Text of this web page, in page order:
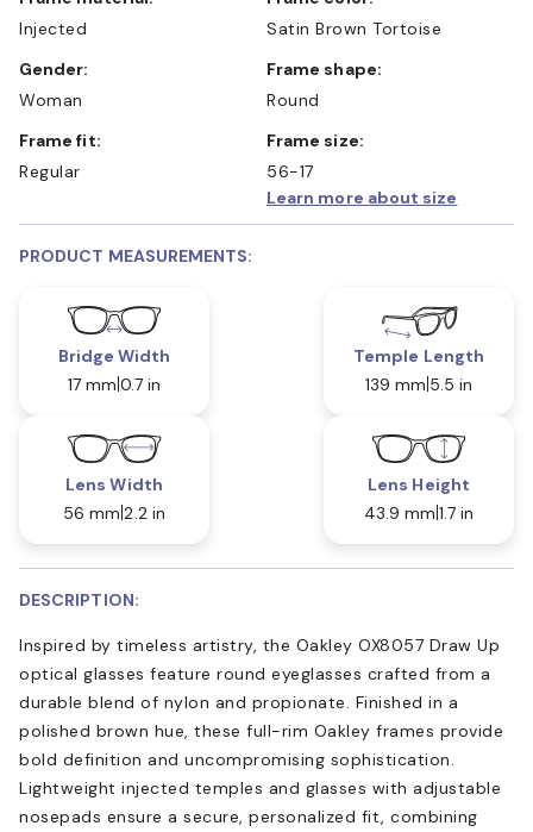
Injected
Satin Brown Tortoise
Gender:
Woman
Frame shape:
Round
Frame fit:
Regular
Frame size:
56-17
Learn more about size
PRODUCT MEASUREMENTS:
Bridge Width
17 mm 0.7 in
Temple Length
139 mm 5.5 in
Lens Width
56 mm 2.2 in
Lens Height
43.9 mm 1.7 in
DESCRIPTION:
Inspired by timeless artistry, the Oakley OX8057 Draw Up
optical glasses feature round eyeglasses crafted from a
durable blend of nylon and propionate. Finished in a
polished brown hue, these full-rim Oakley frames provide
bold definition and uncompromising sophistication.
Lightweight injected temples and glasses with adjustable
nosepads ensure a secure, personalized fit, combining